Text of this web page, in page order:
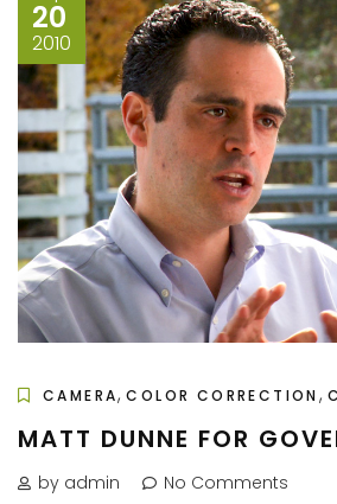
20
2010
CAMERA,COLOR CORRECTION ,
MATT DUNNE FOR
by admin No Comments